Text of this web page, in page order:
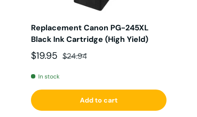
Replacement Canon PG-245XL
Black Ink Cartridge (High Yield)
Sale price
$19.95 Regular price
$24.94
In stock
Add to cart